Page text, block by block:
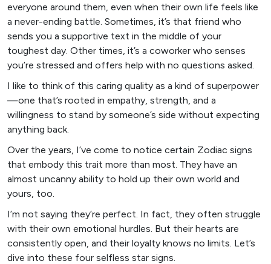
everyone around them, even when their own life feels like
a never-ending battle. Sometimes, it’s that friend who
sends you a supportive text in the middle of your
toughest day. Other times, it’s a coworker who senses
you’re stressed and offers help with no questions asked.
I like to think of this caring quality as a kind of superpower
—one that’s rooted in empathy, strength, and a
willingness to stand by someone’s side without expecting
anything back.
Over the years, I’ve come to notice certain Zodiac signs
that embody this trait more than most. They have an
almost uncanny ability to hold up their own world and
yours, too.
I’m not saying they’re perfect. In fact, they often struggle
with their own emotional hurdles. But their hearts are
consistently open, and their loyalty knows no limits. Let’s
dive into these four selfless star signs.